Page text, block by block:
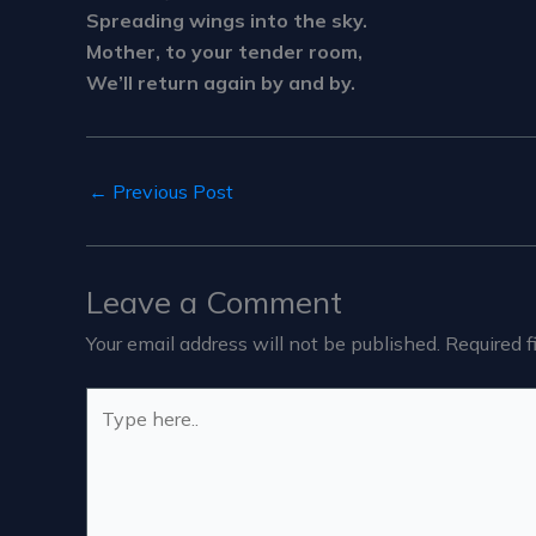
Spreading wings into the sky.
Mother, to your tender room,
We’ll return again by and by.
← Previous Post
Leave a Comment
Your email address will not be published. Required
here..